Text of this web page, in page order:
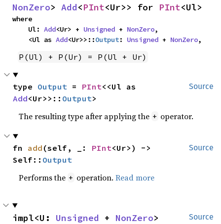
NonZero> Add<PInt<Ur>> for PInt<Ul>
where
    Ul:
Add<Ur> + Unsigned + NonZero,
    <Ul as
Add<Ur>>::Output: Unsigned + NonZero,
P(Ul) + P(Ur) = P(Ul + Ur)
Source
type Output = PInt
Add<Ur>>:: Output>
The resulting type after applying the + operator.
Source
fn add (self, _: PInt<Ur>) ->
Self:: Output
Performs the + operation.Read more
Source
impl<U: Unsigned + NonZero